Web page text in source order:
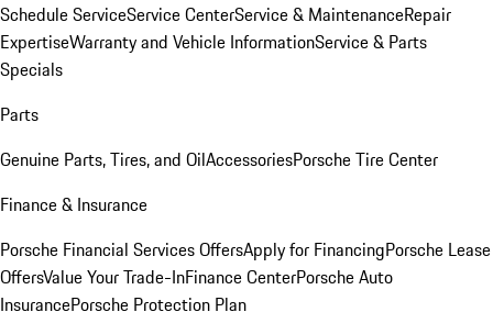
Schedule ServiceService CenterService & MaintenanceRepair
ExpertiseWarranty and Vehicle InformationService & Parts
Specials
Parts
Genuine Parts, Tires, and OilAccessoriesPorsche Tire Center
Finance & Insurance
Porsche Financial Services OffersApply for FinancingPorsche Lease
OffersValue Your Trade-InFinance CenterPorsche Auto
InsurancePorsche Protection Plan